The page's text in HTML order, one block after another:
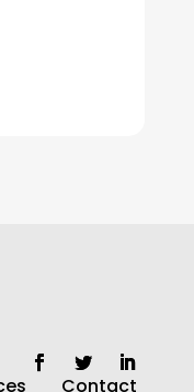
Contact